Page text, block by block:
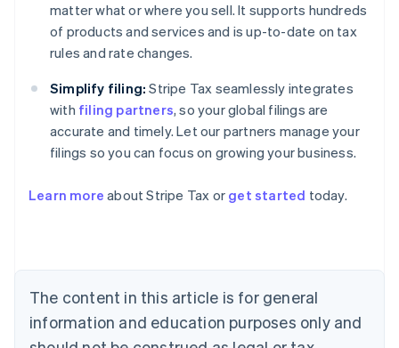
matter what or where you sell. It supports hundreds
of products and services and is up-to-date on tax
rules and rate changes.
Simplify filing: Stripe Tax seamlessly integrates
with filing partners, so your global filings are
accurate and timely. Let our partners manage your
filings so you can focus on growing your business.
Learn more about Stripe Tax or get started today.
The content in this article is for general
information and education purposes only and
Belgium
Nederlands Français Deutsch English
Brazil